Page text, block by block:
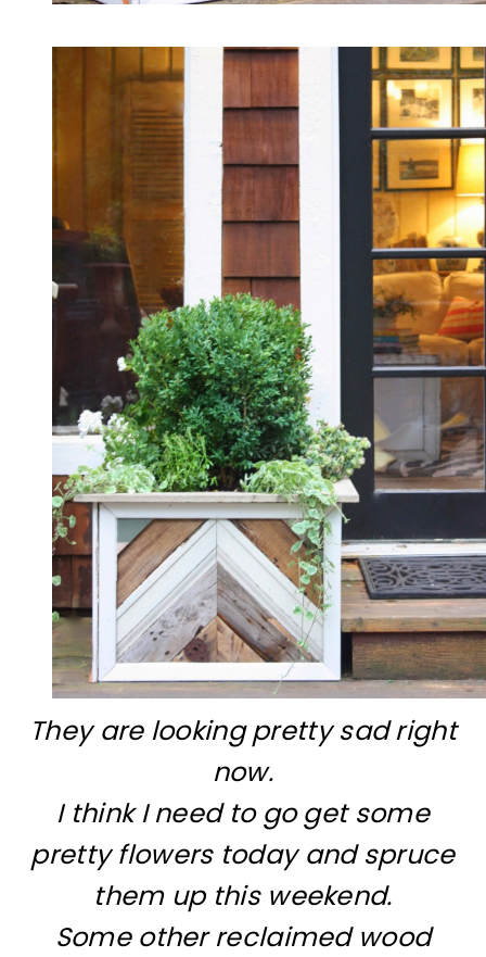
They are looking pretty sad right
now.
I think I need to go get some
pretty flowers today and spruce
them up this weekend.
Some other reclaimed wood